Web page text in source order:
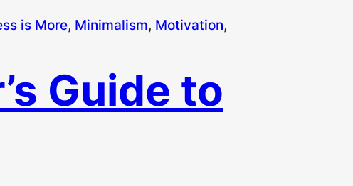
is More, Minimalism, Motivation
Guide to